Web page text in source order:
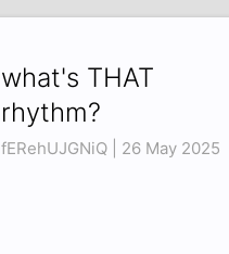
what's THAT
rhythm?
fERehUJGNiQ | 26 May 2025